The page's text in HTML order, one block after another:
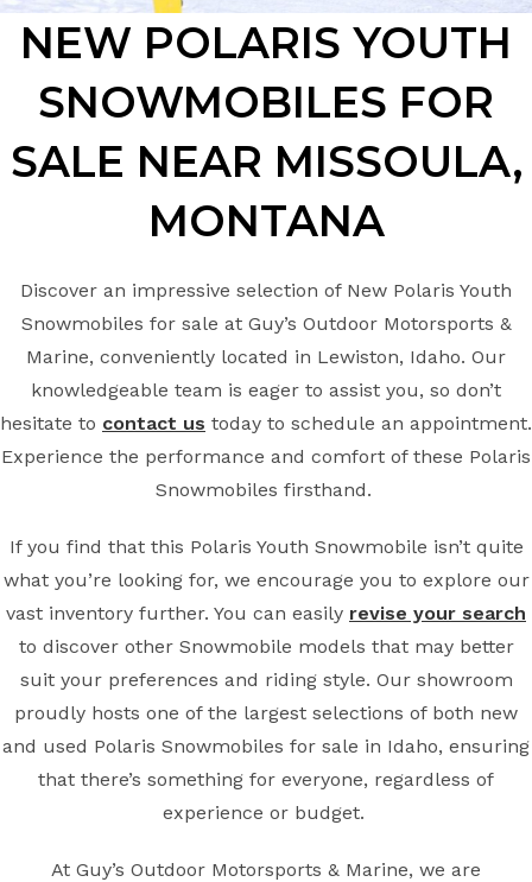
NEW POLARIS YOUTH
SNOWMOBILES FOR
SALE NEAR MISSOULA,
MONTANA
Discover an impressive selection of New Polaris Youth
Snowmobiles for sale at Guy’s Outdoor Motorsports &
Marine, conveniently located in Lewiston, Idaho. Our
knowledgeable team is eager to assist you, so don’t
hesitate to contact us today to schedule an appointment.
Experience the performance and comfort of these Polaris
Snowmobiles firsthand.
If you find that this Polaris Youth Snowmobile isn’t quite
what you’re looking for, we encourage you to explore our
vast inventory further. You can easily revise your search
to discover other Snowmobile models that may better
suit your preferences and riding style. Our showroom
proudly hosts one of the largest selections of both new
and used Polaris Snowmobiles for sale in Idaho, ensuring
that there’s something for everyone, regardless of
experience or budget.
At Guy’s Outdoor Motorsports & Marine, we are